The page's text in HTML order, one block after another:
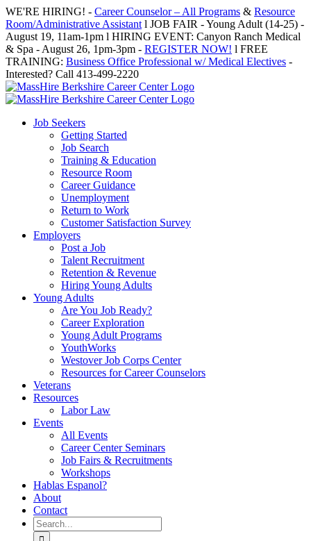
Skip
to
content
WE'RE HIRING! - Career Counselor – All Programs & Resource
Room/Administrative Assistant l JOB FAIR - Young Adult (14-25) -
August 19, 11am-1pm l HIRING EVENT: Canyon Ranch Medical
& Spa - August 26, 1pm-3pm - REGISTER NOW! l FREE
TRAINING: Business Office Professional w/ Medical Electives -
Interested? Call 413-499-2220
Job Seekers
Getting Started
Job Search
Training & Education
Resource Room
Career Guidance
Unemployment
Return to Work
Customer Satisfaction Survey
Employers
Post a Job
Talent Recruitment
Retention & Revenue
Hiring Young Adults
Young Adults
Are You Job Ready?
Career Exploration
Young Adult Programs
YouthWorks
Westover Job Corps Center
Resources for Career Counselors
Veterans
Resources
Labor Law
Events
All Events
Career Center Seminars
Job Fairs & Recruitments
Workshops
Hablas Espanol?
About
Contact
Search
for: